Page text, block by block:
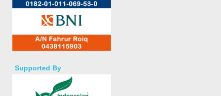
Supported By